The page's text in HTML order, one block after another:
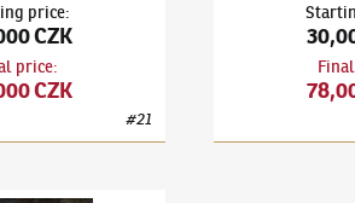
price:
CZK
price:
CZK
#21